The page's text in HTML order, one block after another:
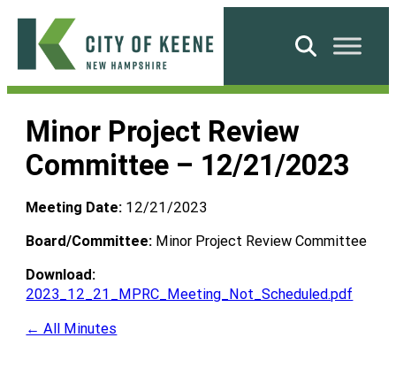
Skip
content
City
Keene
Search
Minor Project Review
Committee – 12/21/2023
Meeting Date: 12/21/2023
Board/Committee: Minor Project Review Committee
Download:
2023_12_21_MPRC_Meeting_Not_Scheduled.pdf
← All Minutes